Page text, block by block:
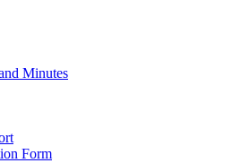
Minutes
Form